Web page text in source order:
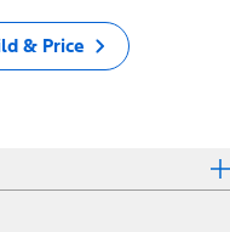
& Price